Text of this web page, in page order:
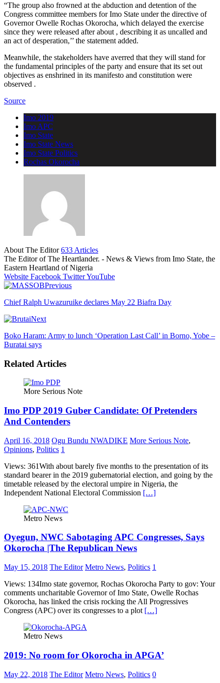
“The group also frowned at the abduction and detention of the
Congress committee members for Imo State under the directive of
Governor Owelle Rochas Okorocha, which delayed the exercise
since they were released after about , describing it as uncalled and
an act of desperation,’’ the statement added.
Meanwhile, the stakeholders have averred that they will stand for
the fundamental principles of the party and ensure that its set out
objectives as enshrined in its manifesto and constitution were
observed .
Source
Imo 2019
Imo APC
Imo State
Imo State News
Imo State Politics
Rochas Okorocha
About The Editor633 Articles
The Editor of The Heartlander. - News & Views from Imo State, the
Eastern Heartland of Nigeria
Website Facebook TwitterYouTube
Previous
Chief Ralph Uwazuruike declares May 22 Biafra Day
Next
Boko Haram: Army to lunch ‘Operation Last Call’ in Borno, Yobe –
Buratai says
Related Articles
More Serious Note
Imo PDP 2019 Guber Candidate: Of Pretenders
And Contenders
April 16, 2018 Ogu Bundu NWADIKE More Serious Note,
Opinions, Politics 1
Views: 361With about barely five months to the presentation of its
standard bearer in the 2019 gubernatorial election, and going by the
timetable released by the electoral umpire in Nigeria, the
Independent National Electoral Commission […]
Metro News
Oyegun, NWC Sabotaging APC Congresses, Says
Okorocha |The Republican News
May 15, 2018 The Editor Metro News, Politics 1
Views: 134Imo state governor, Rochas Okorocha Party to gov: Your
comments uncharitable Governor of Imo State, Owelle Rochas
Okorocha, has linked the crisis rocking the All Progressives
Congress (APC) over its congresses to a plot […]
Metro News
2019: No room for Okorocha in APGA’
May 22, 2018 The Editor Metro News, Politics 0